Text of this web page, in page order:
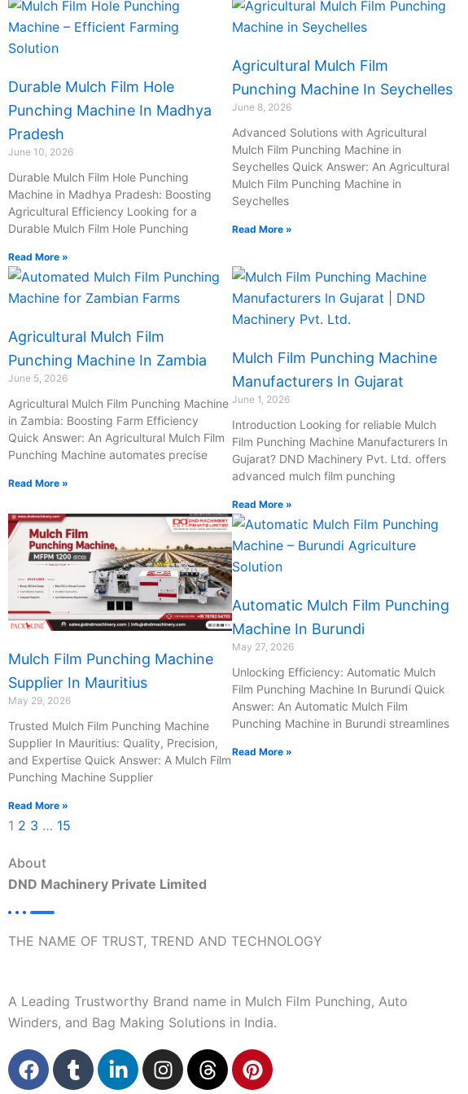
Durable Mulch Film Hole
Punching Machine In Madhya
Pradesh
June 10, 2026
Durable Mulch Film Hole Punching
Machine in Madhya Pradesh: Boosting
Agricultural Efficiency Looking for a
Durable Mulch Film Hole Punching
Read More »
Agricultural Mulch Film
Punching Machine In Seychelles
June 8, 2026
Advanced Solutions with Agricultural
Mulch Film Punching Machine in
Seychelles Quick Answer: An Agricultural
Mulch Film Punching Machine in
Seychelles
Read More »
Agricultural Mulch Film
Punching Machine In Zambia
June 5, 2026
Agricultural Mulch Film Punching Machine
in Zambia: Boosting Farm Efficiency
Quick Answer: An Agricultural Mulch Film
Punching Machine automates precise
Read More »
Mulch Film Punching Machine
Manufacturers In Gujarat
June 1, 2026
Introduction Looking for reliable Mulch
Film Punching Machine Manufacturers In
Gujarat? DND Machinery Pvt. Ltd. offers
advanced mulch film punching
Read More »
Mulch Film Punching Machine
Supplier In Mauritius
May 29, 2026
Trusted Mulch Film Punching Machine
Supplier In Mauritius: Quality, Precision,
and Expertise Quick Answer: A Mulch Film
Punching Machine Supplier
Read More »
Automatic Mulch Film Punching
Machine In Burundi
May 27, 2026
Unlocking Efficiency: Automatic Mulch
Film Punching Machine In Burundi Quick
Answer: An Automatic Mulch Film
Punching Machine in Burundi streamlines
Read More »
1 2 3 … 15
About
DND Machinery Private Limited
THE NAME OF TRUST, TREND AND TECHNOLOGY
A Leading Trustworthy Brand name in Mulch Film Punching, Auto
Winders, and Bag Making Solutions in India.
F
a
T
u
L
i
I
n
T
h
P
i